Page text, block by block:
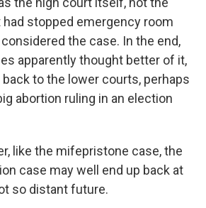
had stopped emergency room
the case. In the end,
apparently thought better of it,
to the lower courts, perhaps
abortion ruling in an election
like the mifepristone case, the
case may well end up back at
so distant future.